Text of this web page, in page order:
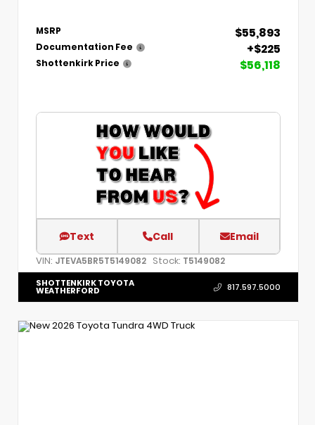
MSRP $55,893
Documentation Fee +$225
Shottenkirk Price $56,118
Text Call Email
VIN: JTEVA5BR5T5149082 Stock: T5149082
SHOTTENKIRK TOYOTA
WEATHERFORD 817.597.5000